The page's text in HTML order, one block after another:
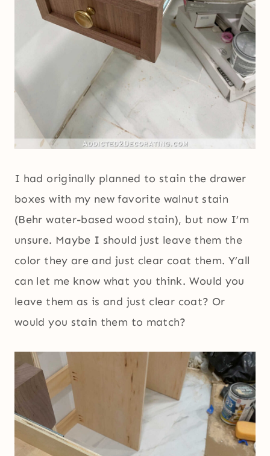
I had originally planned to stain the drawer
boxes with my new favorite walnut stain
(Behr water-based wood stain), but now I’m
unsure. Maybe I should just leave them the
color they are and just clear coat them. Y’all
can let me know what you think. Would you
leave them as is and just clear coat? Or
would you stain them to match?